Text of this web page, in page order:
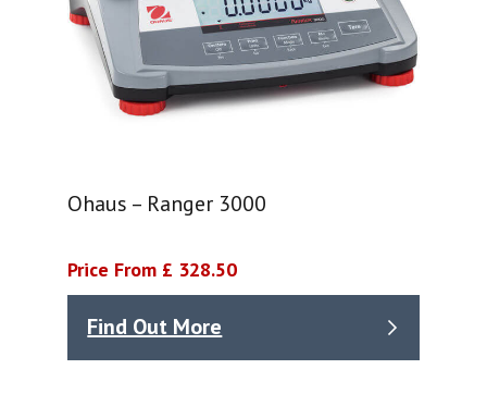
Ohaus – Ranger 3000
Price From £ 328.50
Find Out More